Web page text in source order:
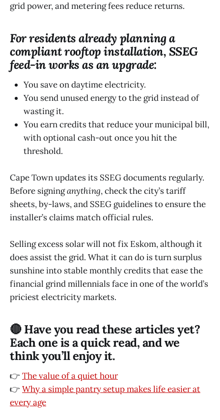
grid power, and metering fees reduce returns.
For residents already planning a
compliant rooftop installation, SSEG
feed-in works as an upgrade:
You save on daytime electricity.
You send unused energy to the grid instead of
wasting it.
You earn credits that reduce your municipal bill,
with optional cash-out once you hit the
threshold.
Cape Town updates its SSEG documents regularly.
Before signinganything, check the city’s tariff
sheets, by-laws, and SSEG guidelines to ensure the
installer’s claims match official rules.
Selling excess solar will not fix Eskom, although it
does assist the grid. What it can do is turn surplus
sunshine into stable monthly credits that ease the
financial grind millennials face in one of the world’s
priciest electricity markets.
🔴 Have you read these articles yet?
Each one is a quick read, and we
think you’ll enjoy it.
👉 The value of a quiet hour
👉 Why a simple pantry setup makes life easier at
every age